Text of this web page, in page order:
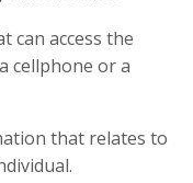
can access the
cellphone or a
that relates to